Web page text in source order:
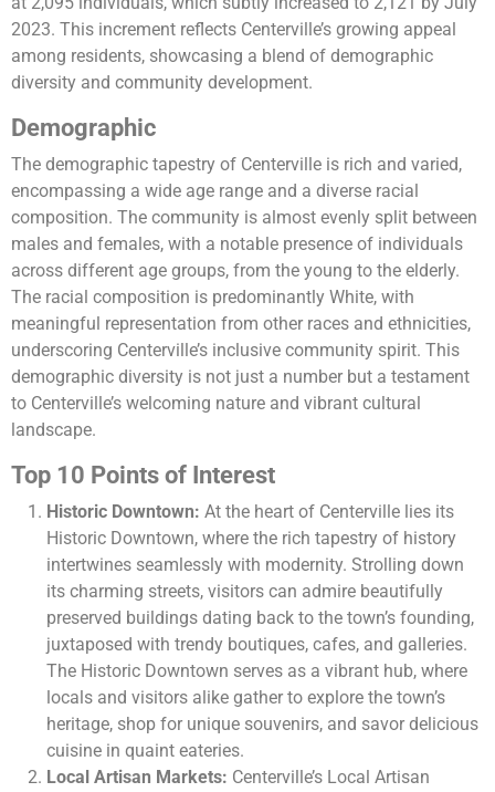
2023. This increment reflects Centerville’s growing appeal
among residents, showcasing a blend of demographic
diversity and community development​​​​.
Demographic
The demographic tapestry of Centerville is rich and varied,
encompassing a wide age range and a diverse racial
composition. The community is almost evenly split between
males and females, with a notable presence of individuals
across different age groups, from the young to the elderly.
The racial composition is predominantly White, with
meaningful representation from other races and ethnicities,
underscoring Centerville’s inclusive community spirit. This
demographic diversity is not just a number but a testament
to Centerville’s welcoming nature and vibrant cultural
landscape​​.
Top 10 Points of Interest
Historic Downtown: At the heart of Centerville lies its
Historic Downtown, where the rich tapestry of history
intertwines seamlessly with modernity. Strolling down
its charming streets, visitors can admire beautifully
preserved buildings dating back to the town’s founding,
juxtaposed with trendy boutiques, cafes, and galleries.
The Historic Downtown serves as a vibrant hub, where
locals and visitors alike gather to explore the town’s
heritage, shop for unique souvenirs, and savor delicious
cuisine in quaint eateries.
Local Artisan Markets: Centerville’s Local Artisan